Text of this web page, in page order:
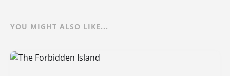
YOU MIGHT ALSO LIKE...